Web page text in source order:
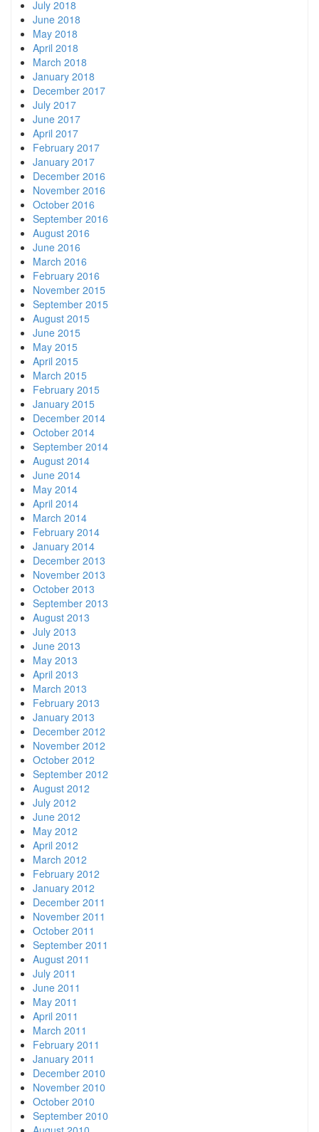
July 2018
June 2018
May 2018
April 2018
March 2018
January 2018
December 2017
July 2017
June 2017
April 2017
February 2017
January 2017
December 2016
November 2016
October 2016
September 2016
August 2016
June 2016
March 2016
February 2016
November 2015
September 2015
August 2015
June 2015
May 2015
April 2015
March 2015
February 2015
January 2015
December 2014
October 2014
September 2014
August 2014
June 2014
May 2014
April 2014
March 2014
February 2014
January 2014
December 2013
November 2013
October 2013
September 2013
August 2013
July 2013
June 2013
May 2013
April 2013
March 2013
February 2013
January 2013
December 2012
November 2012
October 2012
September 2012
August 2012
July 2012
June 2012
May 2012
April 2012
March 2012
February 2012
January 2012
December 2011
November 2011
October 2011
September 2011
August 2011
July 2011
June 2011
May 2011
April 2011
March 2011
February 2011
January 2011
December 2010
November 2010
October 2010
September 2010